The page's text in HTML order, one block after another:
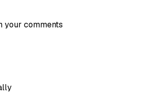
your comments